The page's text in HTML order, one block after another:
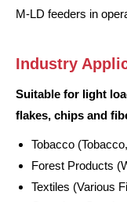
M-LD feeders in
Industry
Suitable for light
flakes, chips and
Tobacco
Forest Products
Textiles (Various